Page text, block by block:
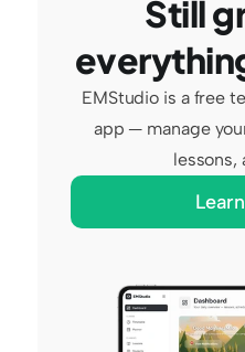
Still
EMStudio is a free
app — manage
lessons,